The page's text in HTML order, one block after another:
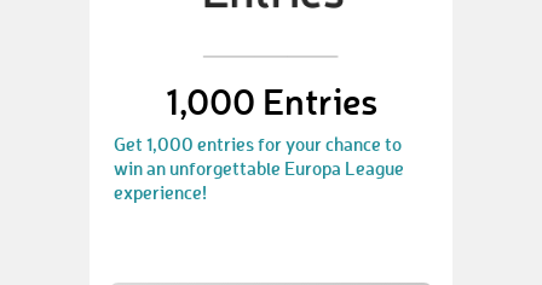
1,000 Entries
Get 1,000 entries for your chance to
win an unforgettable Europa League
experience!